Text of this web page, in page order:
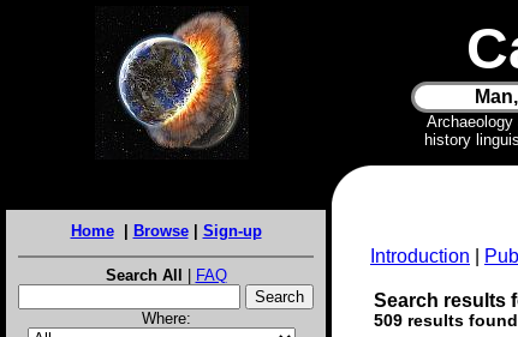
history
Home| Browse| Sign-up
Search All | FAQ
Where:
Introduction
Search results
509 results